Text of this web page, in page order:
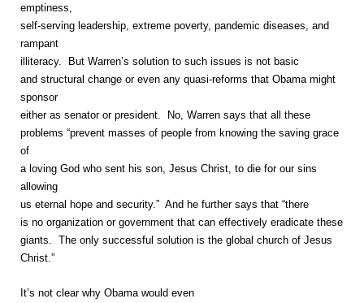
emptiness,
self-serving leadership, extreme poverty, pandemic diseases, and
rampant
illiteracy. But Warren’s solution to such issues is not basic
and structural change or even any quasi-reforms that Obama might
sponsor
either as senator or president. No, Warren says that all these
problems “prevent masses of people from knowing the saving grace
of
a loving God who sent his son, Jesus Christ, to die for our sins
allowing
us eternal hope and security.” And he further says that “there
is no organization or government that can effectively eradicate these
giants. The only successful solution is the global church of Jesus
Christ.”
It’s not clear why Obama would even